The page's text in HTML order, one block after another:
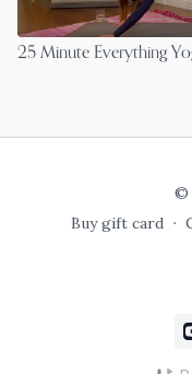
25 Minute Everything
©
Buy gift card ∙